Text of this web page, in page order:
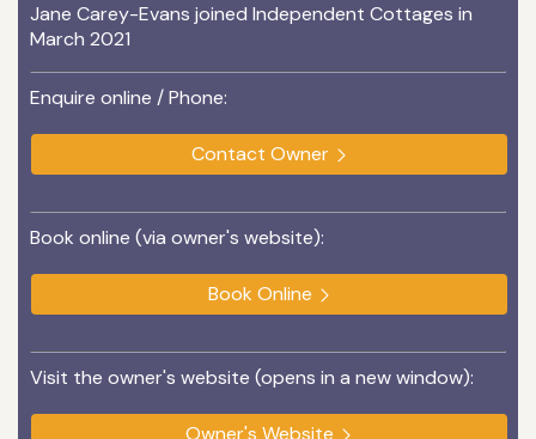
Jane Carey-Evans joined Independent Cottages in
March 2021
Enquire online / Phone:
Contact Owner
Book online (via owner's website):
Book Online
Visit the owner's website (opens in a new window):
Owner's Website